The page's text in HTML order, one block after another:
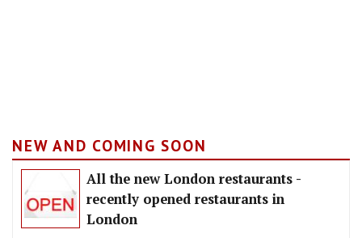
NEW AND COMING SOON
All the new London restaurants -
recently opened restaurants in
London